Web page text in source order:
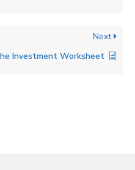
Next
Investment Worksheet